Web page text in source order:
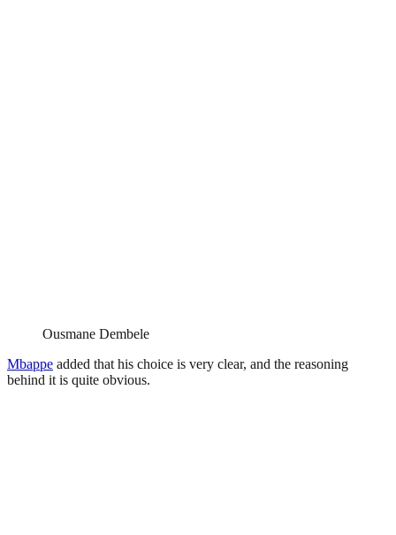
Ousmane Dembele
Mbappe added that his choice is very clear, and the reasoning
behind it is quite obvious.